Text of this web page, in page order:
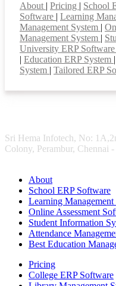
About | Pricing | School
Software | Learning
Management System |
Management System |
University ERP Software
| Education ERP System |
System | Tailored ERP
Sri Hema Infotech, No:
Colony, Perambur, Chennai
About
School ERP Software
Learning Management
Online Assessment
Student Information
Attendance
Best Education
Pricing
College ERP Software